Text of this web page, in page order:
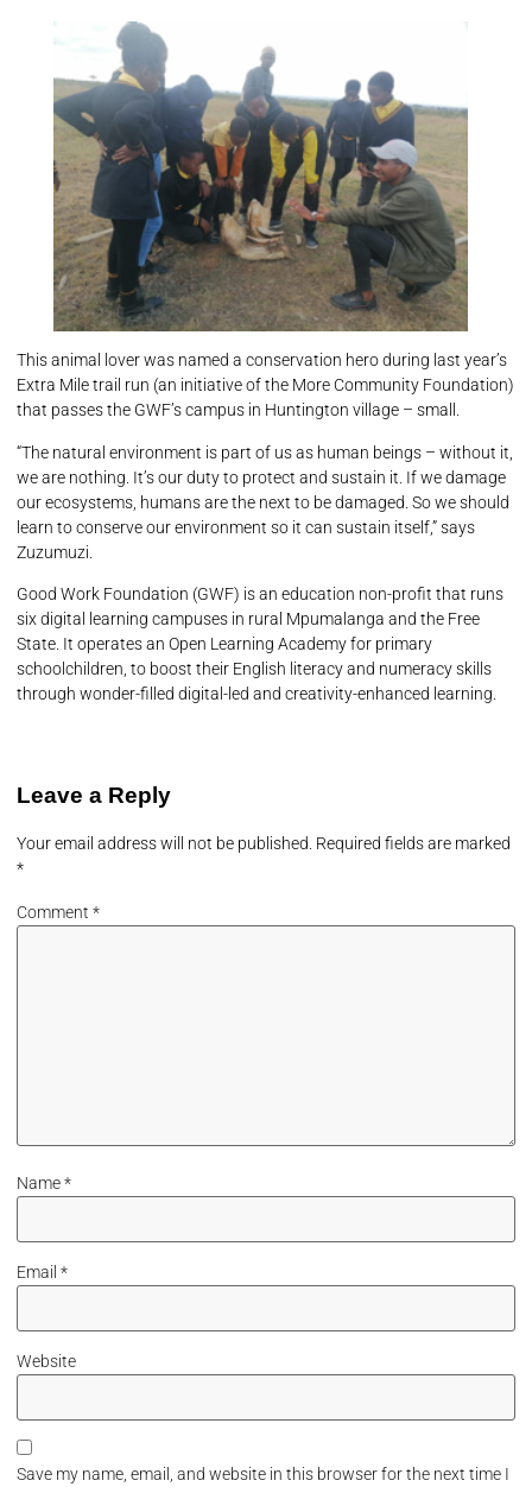
This animal lover was named a conservation hero during last year’s
Extra Mile trail run (an initiative of the More Community Foundation)
that passes the GWF’s campus in Huntington village – small.
“The natural environment is part of us as human beings – without it,
we are nothing. It’s our duty to protect and sustain it. If we damage
our ecosystems, humans are the next to be damaged. So we should
learn to conserve our environment so it can sustain itself,” says
Zuzumuzi.
Good Work Foundation (GWF) is an education non-profit that runs
six digital learning campuses in rural Mpumalanga and the Free
State. It operates an Open Learning Academy for primary
schoolchildren, to boost their English literacy and numeracy skills
through wonder-filled digital-led and creativity-enhanced learning.
Leave a Reply
Your email address will not be published. Required fields are marked
*
Comment*
Name*
Email*
Website
Save my name, email, and website in this browser for the next time I